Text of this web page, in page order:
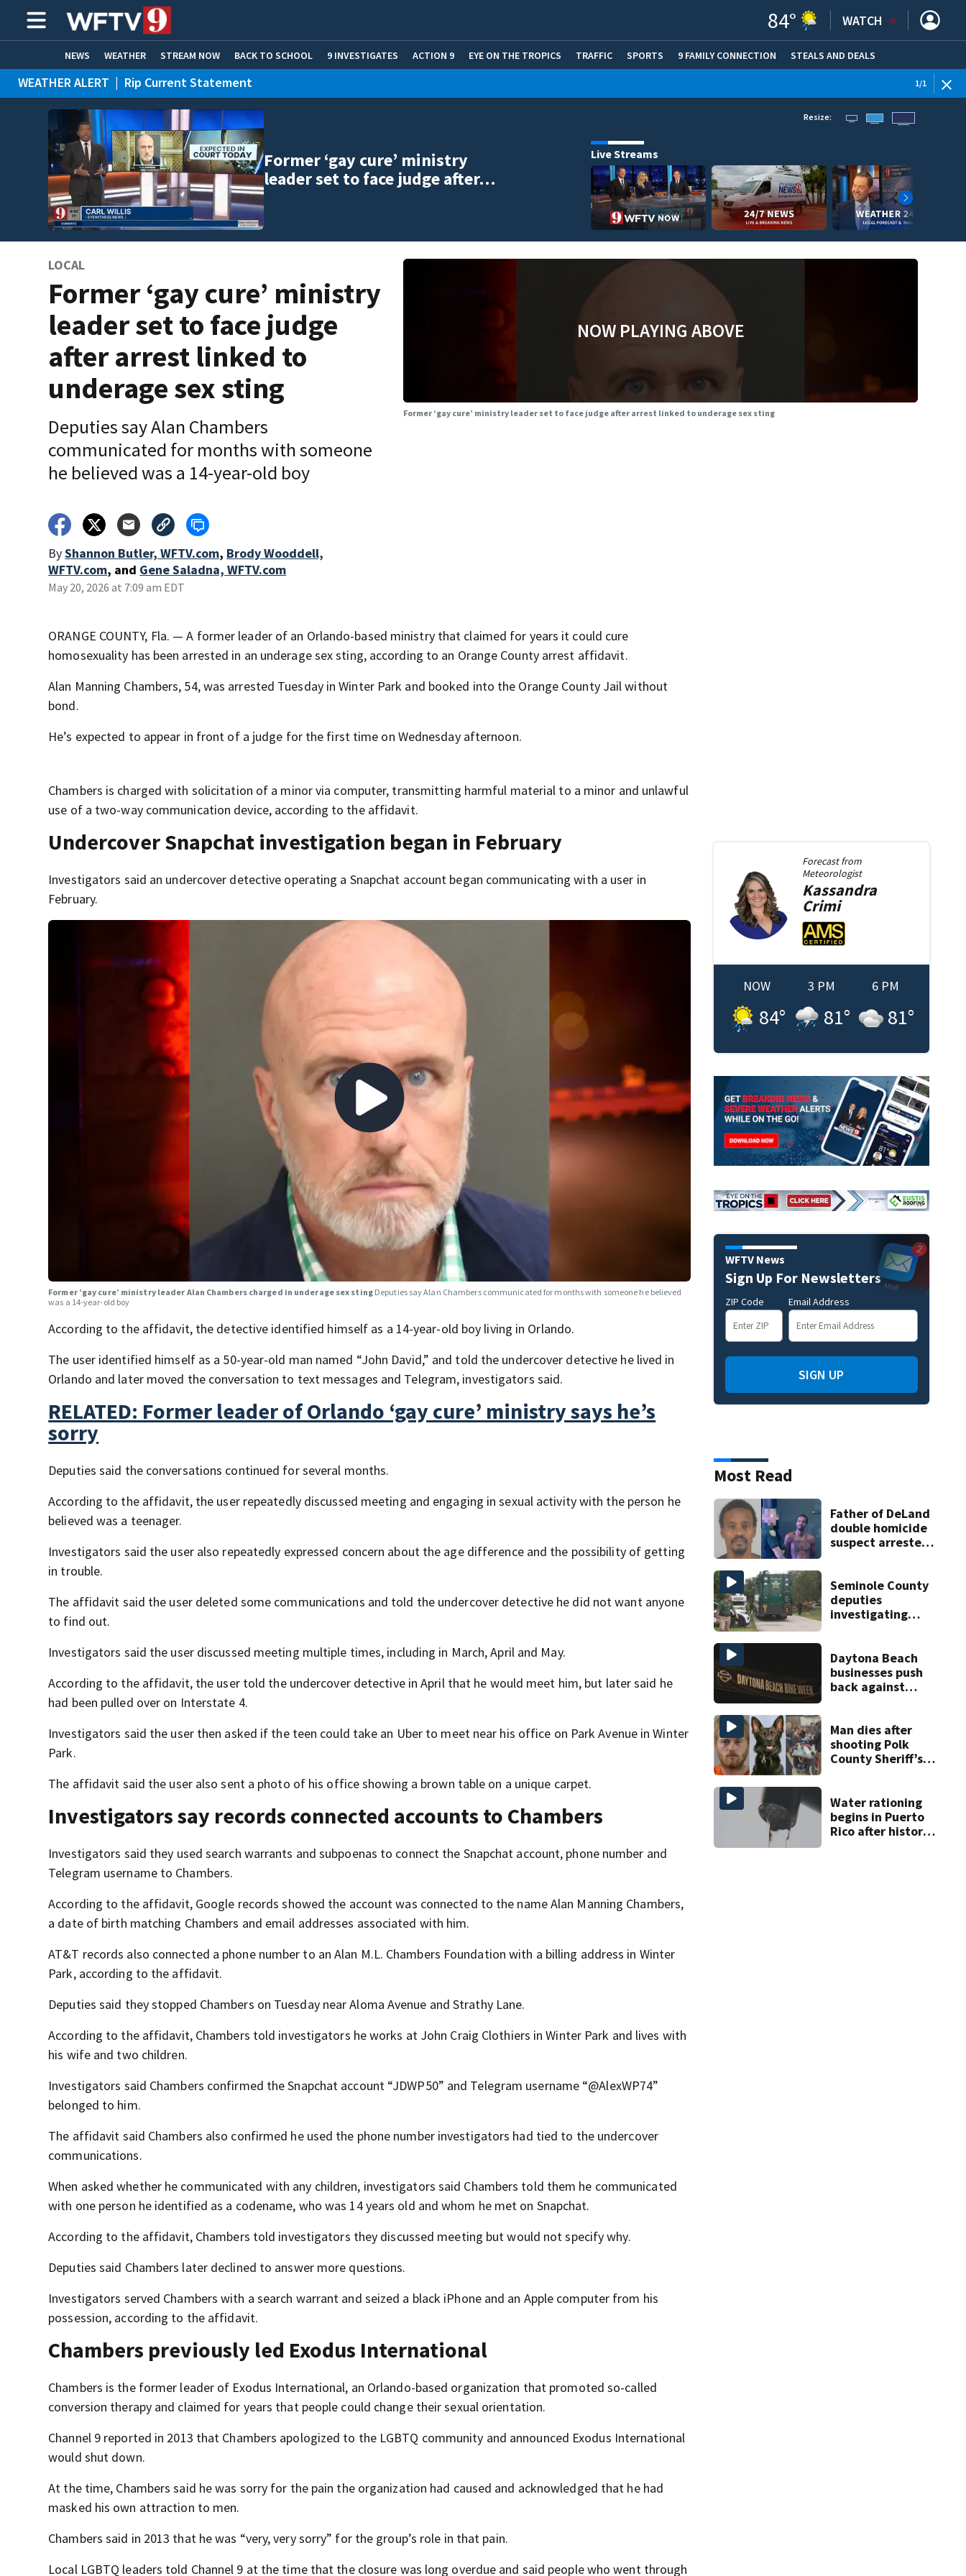
84° WATCH
NEWS WEATHER STREAM NOW BACK TO SCHOOL 9 INVESTIGATES ACTION 9 EYE ON THE TROPICS TRAFFIC SPORTS 9 FAMILY CONNECTION STEALS AND DEALS
HOME EXPERTS CARE CONNECT
WEATHER ALERT | Rip Current Statement 1/1
Former ‘gay cure’ ministry
leader set to face judge after…
Resize:
Live Streams
LOCAL
Former ‘gay cure’ ministry
leader set to face judge
after arrest linked to
underage sex sting
Deputies say Alan Chambers
communicated for months with someone
he believed was a 14-year-old boy
ByShannon Butler, WFTV.com, Brody Wooddell,
WFTV.com, and Gene Saladna, WFTV.com
May 20, 2026 at 7:09 am EDT
NOW PLAYING ABOVE
Former ‘gay cure’ ministry leader set to face judge after arrest linked to underage sex sting
ORANGE COUNTY, Fla. — A former leader of an Orlando-based ministry that claimed for years it could cure
homosexuality has been arrested in an underage sex sting, according to an Orange County arrest affidavit.
Alan Manning Chambers, 54, was arrested Tuesday in Winter Park and booked into the Orange County Jail without
bond.
He’s expected to appear in front of a judge for the first time on Wednesday afternoon.
Chambers is charged with solicitation of a minor via computer, transmitting harmful material to a minor and unlawful
use of a two-way communication device, according to the affidavit.
Undercover Snapchat investigation began in February
Investigators said an undercover detective operating a Snapchat account began communicating with a user in
February.
Former ‘gay cure’ ministry leader Alan Chambers charged in underage sex sting Deputies say Alan Chambers communicated for months with someone he believed
was a 14-year-old boy
According to the affidavit, the detective identified himself as a 14-year-old boy living in Orlando.
The user identified himself as a 50-year-old man named “John David,” and told the undercover detective he lived in
Orlando and later moved the conversation to text messages and Telegram, investigators said.
RELATED: Former leader of Orlando ‘gay cure’ ministry says he’s
sorry
Deputies said the conversations continued for several months.
According to the affidavit, the user repeatedly discussed meeting and engaging in sexual activity with the person he
believed was a teenager.
Investigators said the user also repeatedly expressed concern about the age difference and the possibility of getting
in trouble.
The affidavit said the user deleted some communications and told the undercover detective he did not want anyone
to find out.
Investigators said the user discussed meeting multiple times, including in March, April and May.
According to the affidavit, the user told the undercover detective in April that he would meet him, but later said he
had been pulled over on Interstate 4.
Investigators said the user then asked if the teen could take an Uber to meet near his office on Park Avenue in Winter
Park.
The affidavit said the user also sent a photo of his office showing a brown table on a unique carpet.
Investigators say records connected accounts to Chambers
Investigators said they used search warrants and subpoenas to connect the Snapchat account, phone number and
Telegram username to Chambers.
According to the affidavit, Google records showed the account was connected to the name Alan Manning Chambers,
a date of birth matching Chambers and email addresses associated with him.
AT&T records also connected a phone number to an Alan M.L. Chambers Foundation with a billing address in Winter
Park, according to the affidavit.
Deputies said they stopped Chambers on Tuesday near Aloma Avenue and Strathy Lane.
According to the affidavit, Chambers told investigators he works at John Craig Clothiers in Winter Park and lives with
his wife and two children.
Investigators said Chambers confirmed the Snapchat account “JDWP50” and Telegram username “@AlexWP74”
belonged to him.
The affidavit said Chambers also confirmed he used the phone number investigators had tied to the undercover
communications.
When asked whether he communicated with any children, investigators said Chambers told them he communicated
with one person he identified as a codename, who was 14 years old and whom he met on Snapchat.
According to the affidavit, Chambers told investigators they discussed meeting but would not specify why.
Deputies said Chambers later declined to answer more questions.
Investigators served Chambers with a search warrant and seized a black iPhone and an Apple computer from his
possession, according to the affidavit.
Chambers previously led Exodus International
Chambers is the former leader of Exodus International, an Orlando-based organization that promoted so-called
conversion therapy and claimed for years that people could change their sexual orientation.
Channel 9 reported in 2013 that Chambers apologized to the LGBTQ community and announced Exodus International
would shut down.
At the time, Chambers said he was sorry for the pain the organization had caused and acknowledged that he had
masked his own attraction to men.
Chambers said in 2013 that he was “very, very sorry” for the group’s role in that pain.
Local LGBTQ leaders told Channel 9 at the time that the closure was long overdue and said people who went through
Forecast from
Meteorologist
Kassandra
Crimi
NOW
84°
3 PM
81°
6 PM
81°
WFTV News
Sign Up For Newsletters
ZIP Code Email Address
SIGN UP
Most Read
Father of DeLand
double homicide
suspect arrested
Seminole County
deputies
investigating
near Altamonte
Springs
Daytona Beach
businesses push
back against
Man dies after
shooting Polk
County Sheriff’s
Water rationing
begins in Puerto
Rico after historic